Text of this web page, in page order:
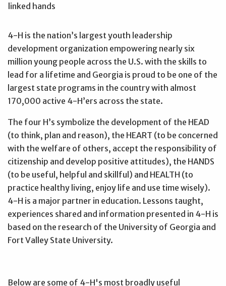
4-H is the nation’s largest youth leadership
development organization empowering nearly six
million young people across the U.S. with the skills to
lead for a lifetime and Georgia is proud to be one of the
largest state programs in the country with almost
170,000 active 4-H’ers across the state.
The four H’s symbolize the development of the HEAD
(to think, plan and reason), the HEART (to be concerned
with the welfare of others, accept the responsibility of
citizenship and develop positive attitudes), the HANDS
(to be useful, helpful and skillful) and HEALTH (to
practice healthy living, enjoy life and use time wisely).
4-H is a major partner in education. Lessons taught,
experiences shared and information presented in 4-H is
based on the research of the University of Georgia and
Fort Valley State University.
Below are some of 4-H's most broadly useful